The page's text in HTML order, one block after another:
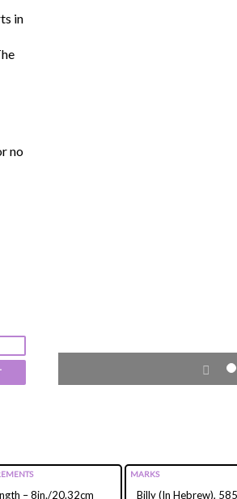
in
no
– 8in./20.32cm
MARKS
Billy (In Hebrew),